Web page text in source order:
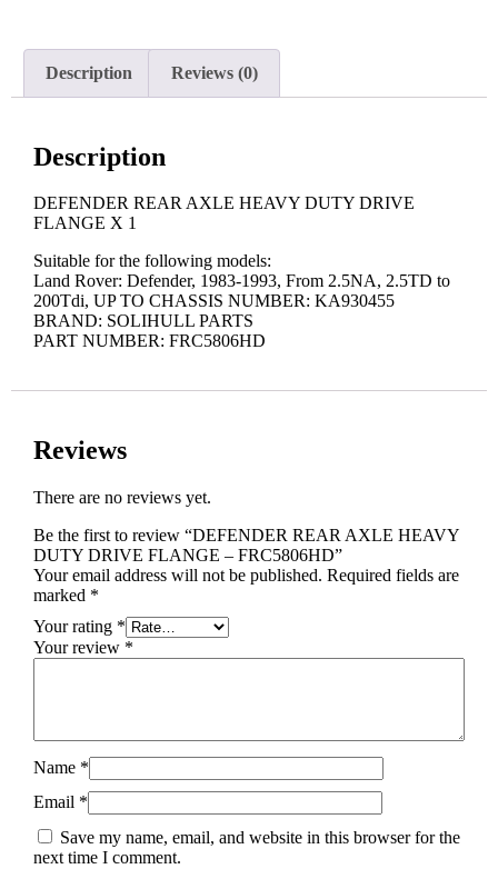
Description Reviews (0)
Description
DEFENDER REAR AXLE HEAVY DUTY DRIVE
FLANGE X 1
Suitable for the following models:
Land Rover: Defender, 1983-1993, From 2.5NA, 2.5TD to
200Tdi, UP TO CHASSIS NUMBER: KA930455
BRAND: SOLIHULL PARTS
PART NUMBER: FRC5806HD
Reviews
There are no reviews yet.
Be the first to review “DEFENDER REAR AXLE HEAVY
DUTY DRIVE FLANGE – FRC5806HD”
Your email address will not be published. Required fields are
marked *
Your rating *
Your review *
Name *
Email *
Save my name, email, and website in this browser for the
next time I comment.